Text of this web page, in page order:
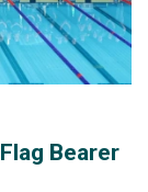
Bearer